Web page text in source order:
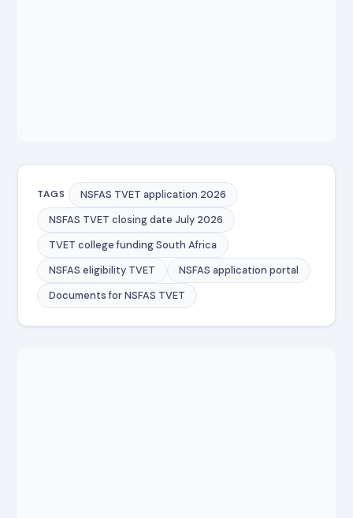
TAGS
NSFAS TVET application 2026
NSFAS TVET closing date July 2026
TVET college funding South Africa
NSFAS eligibility TVET
NSFAS application portal
Documents for NSFAS TVET